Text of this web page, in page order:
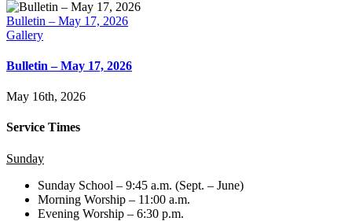
Bulletin – May 17, 2026
Gallery
Bulletin – May 17, 2026
May 16th, 2026
Service Times
Sunday
Sunday School – 9:45 a.m. (Sept. – June)
Morning Worship – 11:00 a.m.
Evening Worship – 6:30 p.m.